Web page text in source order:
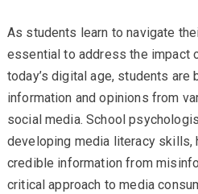
As students learn to navigate
essential to address the impact
today’s digital age, students are
information and opinions from
social media. School
developing media literacy skills,
credible information from
critical approach to media